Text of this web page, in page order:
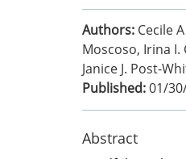
Authors: Cecile
Moscoso, Irina I.
Janice J. Post-
Published:01/
Abstract